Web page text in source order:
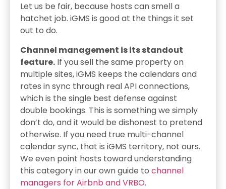
Let us be fair, because hosts can smell a
hatchet job. iGMS is good at the things it set
out to do.
Channel management is its standout
feature. If you sell the same property on
multiple sites, iGMS keeps the calendars and
rates in sync through real API connections,
which is the single best defense against
double bookings. This is something we simply
don’t do, and it would be dishonest to pretend
otherwise. If you need true multi-channel
calendar sync, that is iGMS territory, not ours.
We even point hosts toward understanding
this category in our own guide to channel
managers for Airbnb and VRBO.